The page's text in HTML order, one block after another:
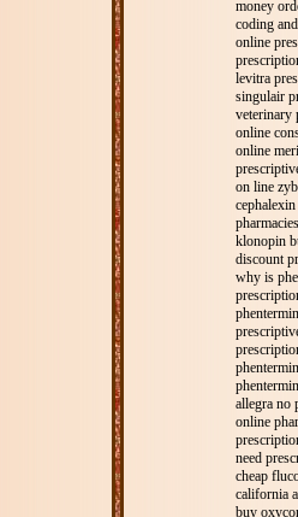
money
coding
online
levitra
singulair
veterinary
online
online
on line
klonopin
discount
why is
allegra no
online
need
cheap
california
buy